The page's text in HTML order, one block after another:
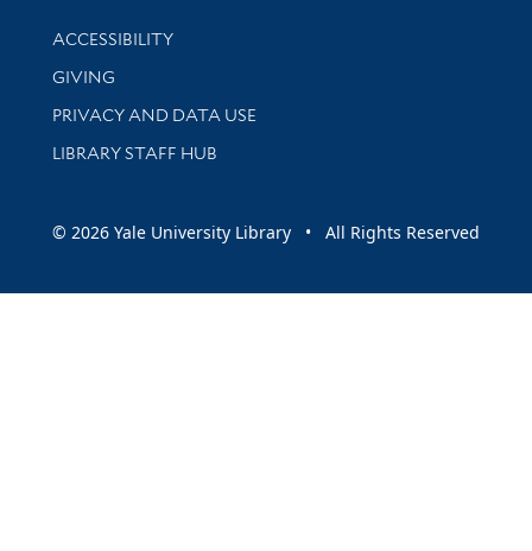
Library Information
ACCESSIBILITY
GIVING
PRIVACY AND DATA USE
LIBRARY STAFF HUB
© 2026 Yale University Library • All Rights Reserved